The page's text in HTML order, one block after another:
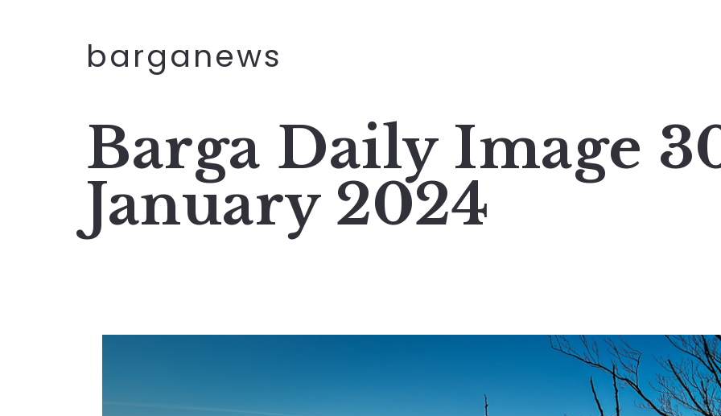
barganews
Barga Daily Image
January 2024